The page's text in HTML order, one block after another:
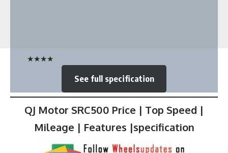
★★★★
See full specification
QJ Motor SRC500 Price | Top Speed |
Mileage | Features |specification